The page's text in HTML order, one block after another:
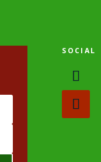
SOCIAL